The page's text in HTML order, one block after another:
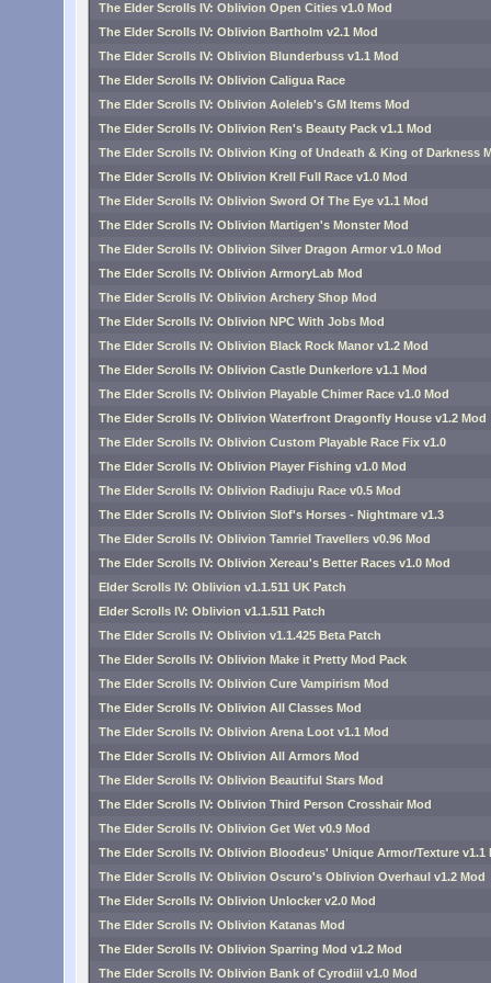
The Elder Scrolls IV: Oblivion Open Cities v1.0 Mod
The Elder Scrolls IV: Oblivion Bartholm v2.1 Mod
The Elder Scrolls IV: Oblivion Blunderbuss v1.1 Mod
The Elder Scrolls IV: Oblivion Caligua Race
The Elder Scrolls IV: Oblivion Aoleleb's GM Items Mod
The Elder Scrolls IV: Oblivion Ren's Beauty Pack v1.1 Mod
The Elder Scrolls IV: Oblivion King of Undeath & King of Darkness
The Elder Scrolls IV: Oblivion Krell Full Race v1.0 Mod
The Elder Scrolls IV: Oblivion Sword Of The Eye v1.1 Mod
The Elder Scrolls IV: Oblivion Martigen's Monster Mod
The Elder Scrolls IV: Oblivion Silver Dragon Armor v1.0 Mod
The Elder Scrolls IV: Oblivion ArmoryLab Mod
The Elder Scrolls IV: Oblivion Archery Shop Mod
The Elder Scrolls IV: Oblivion NPC With Jobs Mod
The Elder Scrolls IV: Oblivion Black Rock Manor v1.2 Mod
The Elder Scrolls IV: Oblivion Castle Dunkerlore v1.1 Mod
The Elder Scrolls IV: Oblivion Playable Chimer Race v1.0 Mod
The Elder Scrolls IV: Oblivion Waterfront Dragonfly House v1.2 Mod
The Elder Scrolls IV: Oblivion Custom Playable Race Fix v1.0
The Elder Scrolls IV: Oblivion Player Fishing v1.0 Mod
The Elder Scrolls IV: Oblivion Radiuju Race v0.5 Mod
The Elder Scrolls IV: Oblivion Slof's Horses - Nightmare v1.3
The Elder Scrolls IV: Oblivion Tamriel Travellers v0.96 Mod
The Elder Scrolls IV: Oblivion Xereau's Better Races v1.0 Mod
Elder Scrolls IV: Oblivion v1.1.511 UK Patch
Elder Scrolls IV: Oblivion v1.1.511 Patch
The Elder Scrolls IV: Oblivion v1.1.425 Beta Patch
The Elder Scrolls IV: Oblivion Make it Pretty Mod Pack
The Elder Scrolls IV: Oblivion Cure Vampirism Mod
The Elder Scrolls IV: Oblivion All Classes Mod
The Elder Scrolls IV: Oblivion Arena Loot v1.1 Mod
The Elder Scrolls IV: Oblivion All Armors Mod
The Elder Scrolls IV: Oblivion Beautiful Stars Mod
The Elder Scrolls IV: Oblivion Third Person Crosshair Mod
The Elder Scrolls IV: Oblivion Get Wet v0.9 Mod
The Elder Scrolls IV: Oblivion Bloodeus' Unique Armor/Texture v1.1
The Elder Scrolls IV: Oblivion Oscuro's Oblivion Overhaul v1.2 Mod
The Elder Scrolls IV: Oblivion Unlocker v2.0 Mod
The Elder Scrolls IV: Oblivion Katanas Mod
The Elder Scrolls IV: Oblivion Sparring Mod v1.2 Mod
The Elder Scrolls IV: Oblivion Bank of Cyrodiil v1.0 Mod